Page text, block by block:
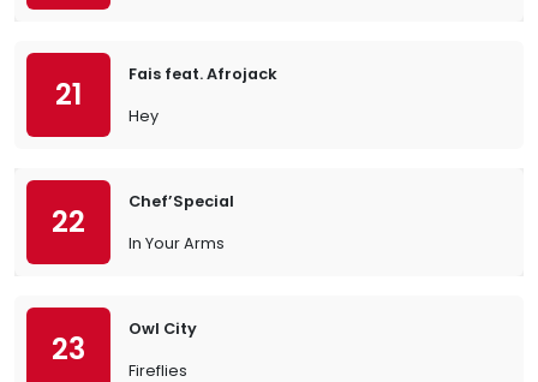
21
Fais feat. Afrojack
Hey
22
Chef’Special
In Your Arms
23
Owl City
Fireflies